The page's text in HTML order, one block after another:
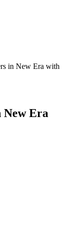
in New Era with
New Era